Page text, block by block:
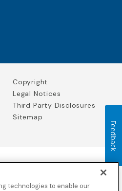
Copyright
Legal Notices
Third Party Disclosures
Sitemap
California and BCBS Global
technologies to enable our
Feedback